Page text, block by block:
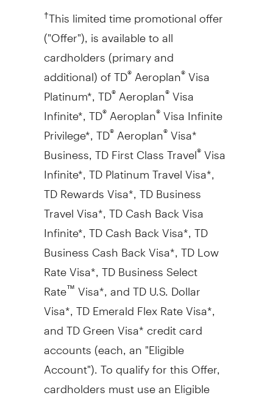
†This limited time promotional offer
("Offer"), is available to all
cardholders (primary and
additional) of TD®Aeroplan®Visa
Platinum*, TD®Aeroplan®Visa
Infinite*, TD®Aeroplan®Visa Infinite
Privilege*, TD®Aeroplan®Visa*
Business, TD First Class Travel®Visa
Infinite*, TD Platinum Travel Visa*,
TD Rewards Visa*, TD Business
Travel Visa*, TD Cash Back Visa
Infinite*, TD Cash Back Visa*, TD
Business Cash Back Visa*, TD Low
Rate Visa*, TD Business Select
Rate™ Visa*, and TD U.S. Dollar
Visa*, TD Emerald Flex Rate Visa*,
and TD Green Visa* credit card
accounts (each, an "Eligible
Account"). To qualify for this Offer,
cardholders must use an Eligible